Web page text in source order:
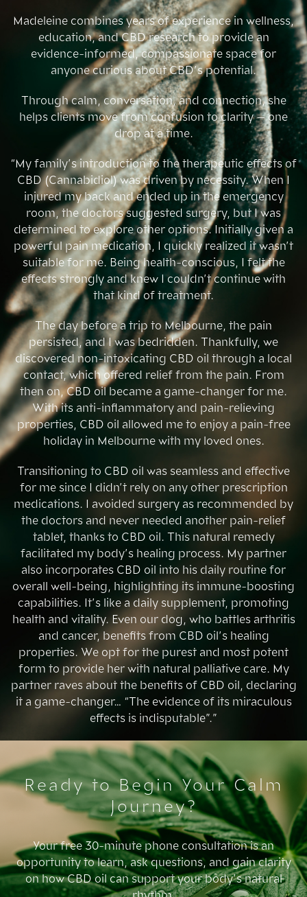
Madeleine combines years of experience in wellness,
education, and CBD research to provide an
evidence-informed, compassionate space for
anyone curious about CBD’s potential.
Through calm, conversation, and connection, she
helps clients move from confusion to clarity — one
drop at a time.
“My family’s introduction to the therapeutic effects of
CBD (Cannabidiol) was driven by necessity. When I
injured my back and ended up in the emergency
room, the doctors suggested surgery, but I was
determined to explore other options. Initially given a
powerful pain medication, I quickly realized it wasn’t
suitable for me. Being health-conscious, I felt the
effects strongly and knew I couldn’t continue with
that kind of treatment.
The day before a trip to Melbourne, the pain
persisted, and I was bedridden. Thankfully, we
discovered non-intoxicating CBD oil through a local
contact, which offered relief from the pain. From
then on, CBD oil became a game-changer for me.
With its anti-inflammatory and pain-relieving
properties, CBD oil allowed me to enjoy a pain-free
holiday in Melbourne with my loved ones.
Transitioning to CBD oil was seamless and effective
for me since I didn’t rely on any other prescription
medications. I avoided surgery as recommended by
the doctors and never needed another pain-relief
tablet, thanks to CBD oil. This natural remedy
facilitated my body’s healing process. My partner
also incorporates CBD oil into his daily routine for
overall well-being, highlighting its immune-boosting
capabilities. It’s like a daily supplement, promoting
health and vitality. Even our dog, who battles arthritis
and cancer, benefits from CBD oil’s healing
properties. We opt for the purest and most potent
form to provide her with natural palliative care. My
partner raves about the benefits of CBD oil, declaring
it a game-changer… “The evidence of its miraculous
effects is indisputable”.”
Ready to Begin Your Calm
Journey?
Your free 30-minute phone consultation is an
opportunity to learn, ask questions, and gain clarity
on how CBD oil can support your body’s natural